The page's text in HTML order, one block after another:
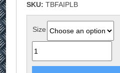
through
SKU: TBFAIPLB
Size
Quantity